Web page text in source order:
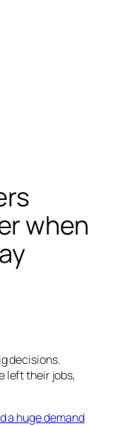
when
decisions.
left their jobs,
a huge demand